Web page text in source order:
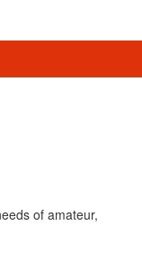
of amateur,